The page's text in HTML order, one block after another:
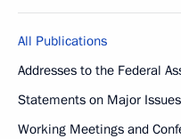
All Publications
Addresses to the Federal
Statements on Major Issues
Working Meetings and